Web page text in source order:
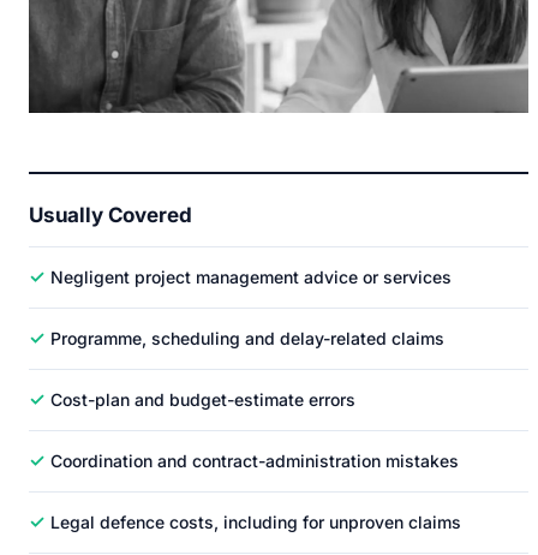
Usually Covered
✓ Negligent project management advice or services
✓ Programme, scheduling and delay-related claims
✓ Cost-plan and budget-estimate errors
✓ Coordination and contract-administration mistakes
✓ Legal defence costs, including for unproven claims